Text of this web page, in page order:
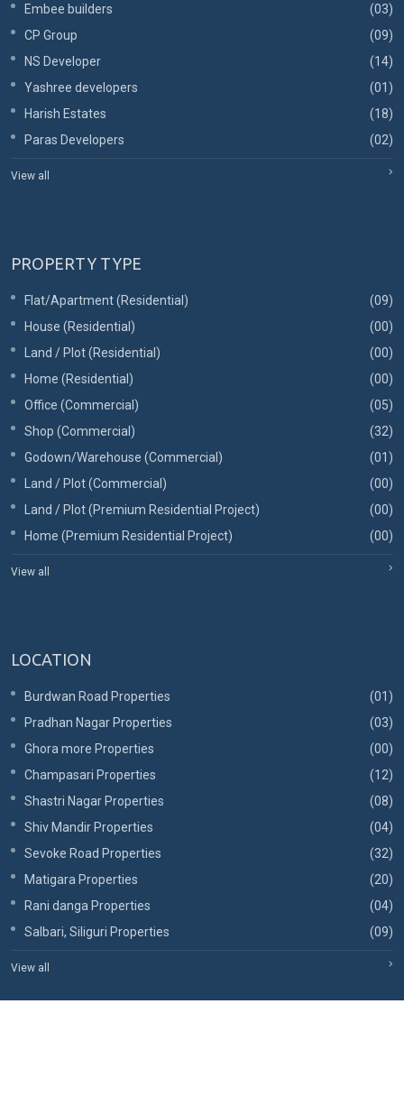
Embee builders
(03)
CP Group
(09)
NS Developer
(14)
Yashree developers
(01)
Harish Estates
(18)
Paras Developers
(02)
View all
PROPERTY TYPE
Flat/Apartment (Residential)
(09)
House (Residential)
(00)
Land / Plot (Residential)
(00)
Home (Residential)
(00)
Office (Commercial)
(05)
Shop (Commercial)
(32)
Godown/Warehouse (Commercial)
(01)
Land / Plot (Commercial)
(00)
Land / Plot (Premium Residential Project)
(00)
Home (Premium Residential Project)
(00)
View all
LOCATION
Burdwan Road Properties
(01)
Pradhan Nagar Properties
(03)
Ghora more Properties
(00)
Champasari Properties
(12)
Shastri Nagar Properties
(08)
Shiv Mandir Properties
(04)
Sevoke Road Properties
(32)
Matigara Properties
(20)
Rani danga Properties
(04)
Salbari, Siliguri Properties
(09)
View all